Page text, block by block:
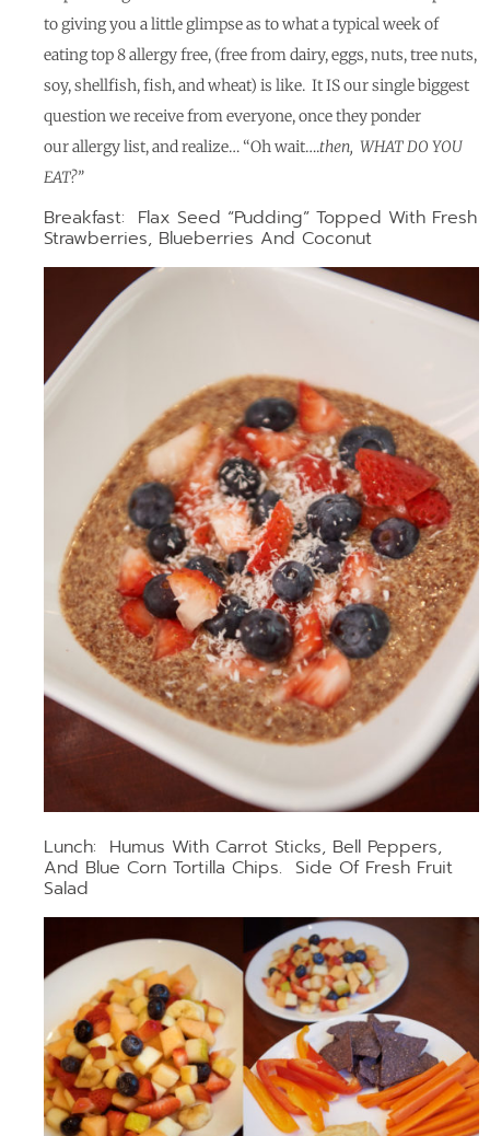
to giving you a little glimpse as to what a typical week of
eating top 8 allergy free, (free from dairy, eggs, nuts, tree nuts,
soy, shellfish, fish, and wheat) is like. It IS our single biggest
question we receive from everyone, once they ponder
our allergy list, and realize… “Oh wait….then, WHAT DO YOU
EAT?”
Breakfast: Flax Seed “Pudding” Topped With Fresh
Strawberries, Blueberries And Coconut
Lunch: Humus With Carrot Sticks, Bell Peppers,
And Blue Corn Tortilla Chips. Side Of Fresh Fruit
Salad